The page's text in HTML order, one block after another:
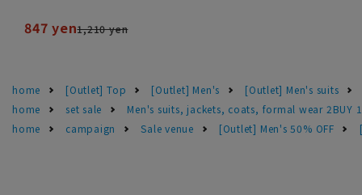
847 yen1,210 yen
home [Outlet] Top [Outlet] Men's
[Outlet] Men's suits
home
set sale
Men's suits, jackets, coats, formal wear 2BUY
home
campaign Sale venue [Outlet] Men's 50% OFF